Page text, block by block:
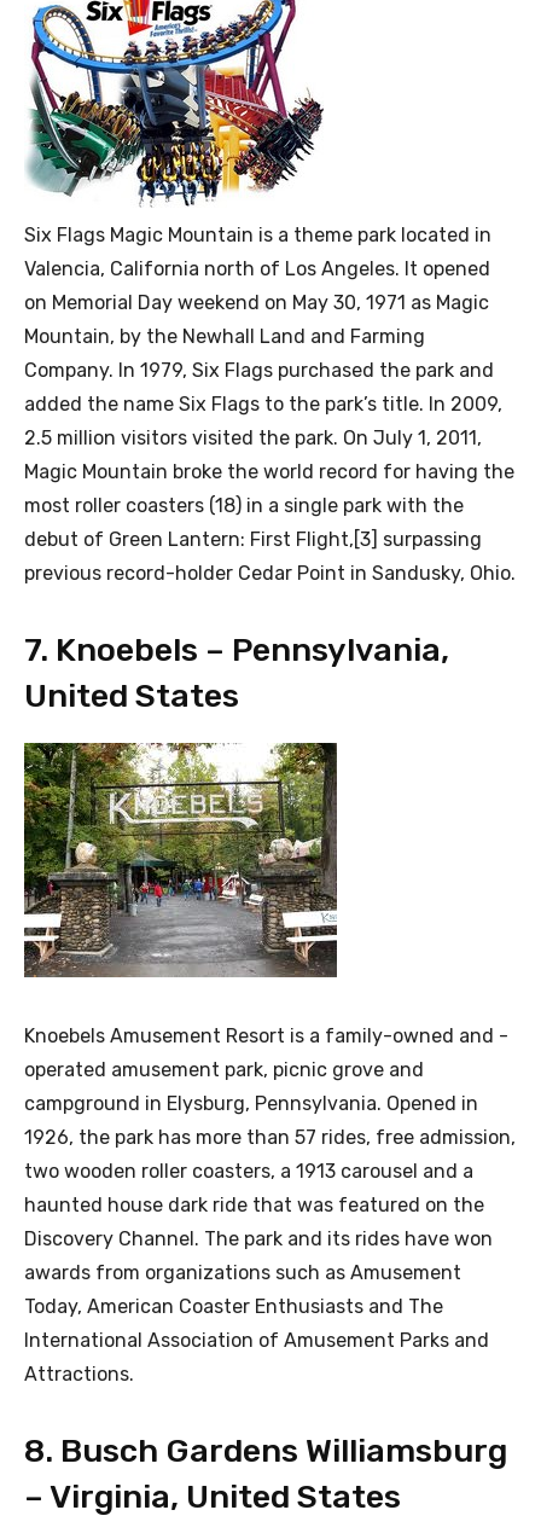
Six Flags Magic Mountain is a theme park located in
Valencia, California north of Los Angeles. It opened
on Memorial Day weekend on May 30, 1971 as Magic
Mountain, by the Newhall Land and Farming
Company. In 1979, Six Flags purchased the park and
added the name Six Flags to the park’s title. In 2009,
2.5 million visitors visited the park. On July 1, 2011,
Magic Mountain broke the world record for having the
most roller coasters (18) in a single park with the
debut of Green Lantern: First Flight,[3] surpassing
previous record-holder Cedar Point in Sandusky, Ohio.
7. Knoebels – Pennsylvania,
United States
Knoebels Amusement Resort is a family-owned and -
operated amusement park, picnic grove and
campground in Elysburg, Pennsylvania. Opened in
1926, the park has more than 57 rides, free admission,
two wooden roller coasters, a 1913 carousel and a
haunted house dark ride that was featured on the
Discovery Channel. The park and its rides have won
awards from organizations such as Amusement
Today, American Coaster Enthusiasts and The
International Association of Amusement Parks and
Attractions.
8. Busch Gardens Williamsburg
– Virginia, United States